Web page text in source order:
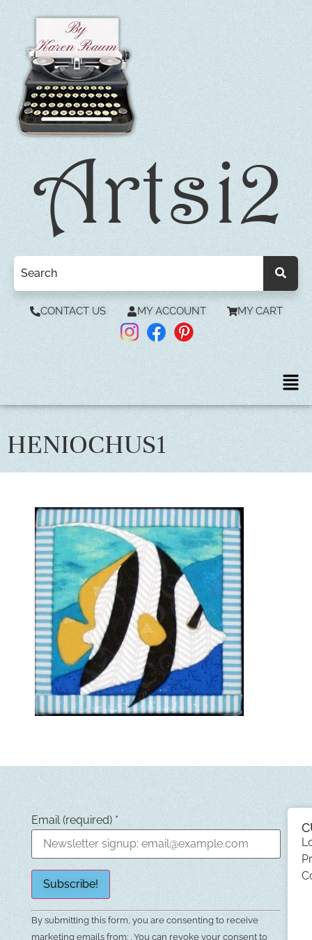
CONTACT US MY ACCOUNT MY CART
HENIOCHUS1
Email (required) *
Constant
Contact
Use.
By submitting this form, you are consenting to receive
marketing emails from: . You can revoke your consent to